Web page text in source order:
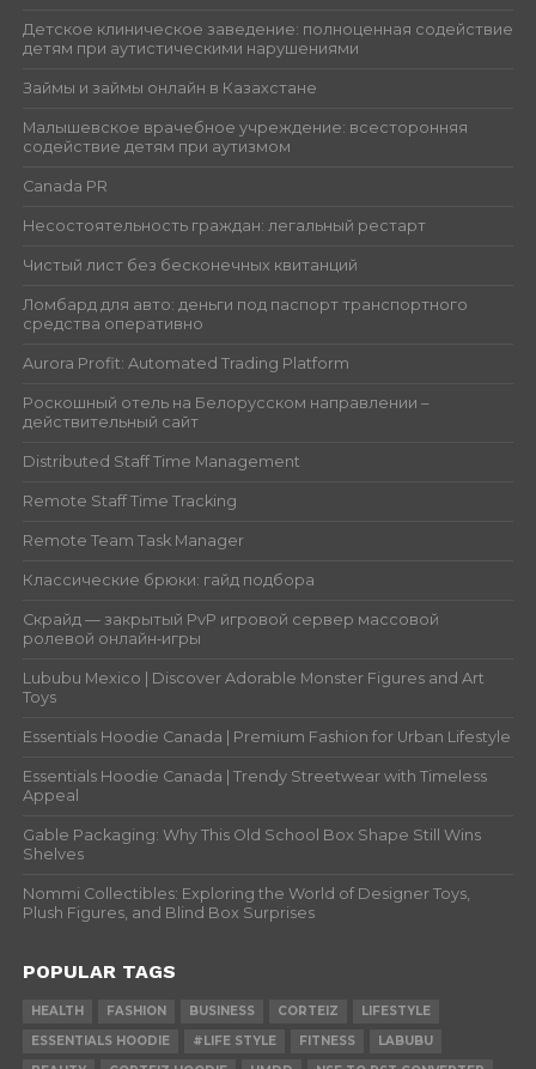
Детское клиническое заведение: полноценная содействие
детям при аутистическими нарушениями
Займы и займы онлайн в Казахстане
Малышевское врачебное учреждение: всесторонняя
содействие детям при аутизмом
Canada PR
Несостоятельность граждан: легальный рестарт
Чистый лист без бесконечных квитанций
Ломбард для авто: деньги под паспорт транспортного
средства оперативно
Aurora Profit: Automated Trading Platform
Роскошный отель на Белорусском направлении –
действительный сайт
Distributed Staff Time Management
Remote Staff Time Tracking
Remote Team Task Manager
Классические брюки: гайд подбора
Скрайд — закрытый PvP игровой сервер массовой
ролевой онлайн‑игры
Lububu Mexico | Discover Adorable Monster Figures and Art
Toys
Essentials Hoodie Canada | Premium Fashion for Urban Lifestyle
Essentials Hoodie Canada | Trendy Streetwear with Timeless
Appeal
Gable Packaging: Why This Old School Box Shape Still Wins
Shelves
Nommi Collectibles: Exploring the World of Designer Toys,
Plush Figures, and Blind Box Surprises
POPULAR TAGS
HEALTH FASHION BUSINESS CORTEIZ
LIFESTYLE
ESSENTIALS HOODIE
#LIFE STYLE FITNESS
LABUBU